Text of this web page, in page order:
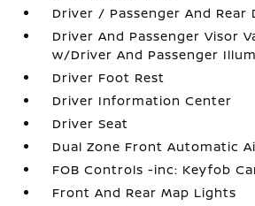
Driver / Passenger And Rear
Driver And Passenger Visor
w/Driver And Passenger
Driver Foot Rest
Driver Information Center
Driver Seat
Dual Zone Front Automatic
FOB Controls -inc: Keyfob
Front And Rear Map Lights